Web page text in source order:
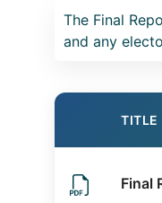
The Final
and any
TITLE
Final